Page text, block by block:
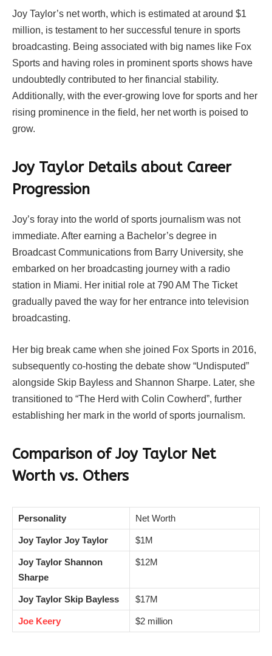
Joy Taylor’s net worth, which is estimated at around $1
million, is testament to her successful tenure in sports
broadcasting. Being associated with big names like Fox
Sports and having roles in prominent sports shows have
undoubtedly contributed to her financial stability.
Additionally, with the ever-growing love for sports and her
rising prominence in the field, her net worth is poised to
grow.
Joy Taylor Details about Career
Progression
Joy’s foray into the world of sports journalism was not
immediate. After earning a Bachelor’s degree in
Broadcast Communications from Barry University, she
embarked on her broadcasting journey with a radio
station in Miami. Her initial role at 790 AM The Ticket
gradually paved the way for her entrance into television
broadcasting.
Her big break came when she joined Fox Sports in 2016,
subsequently co-hosting the debate show “Undisputed”
alongside Skip Bayless and Shannon Sharpe. Later, she
transitioned to “The Herd with Colin Cowherd”, further
establishing her mark in the world of sports journalism.
Comparison of Joy Taylor Net
Worth vs. Others
Personality Net Worth
Joy Taylor Joy Taylor $1M
Joy Taylor Shannon
Sharpe
$12M
Joy Taylor Skip Bayless $17M
Joe Keery $2 million